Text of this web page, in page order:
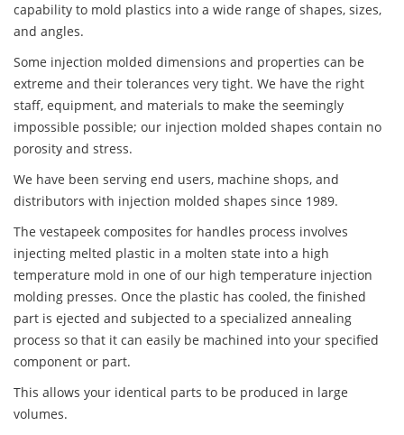
capability to mold plastics into a wide range of shapes, sizes,
and angles.
Some injection molded dimensions and properties can be
extreme and their tolerances very tight. We have the right
staff, equipment, and materials to make the seemingly
impossible possible; our injection molded shapes contain no
porosity and stress.
We have been serving end users, machine shops, and
distributors with injection molded shapes since 1989.
The vestapeek composites for handles process involves
injecting melted plastic in a molten state into a high
temperature mold in one of our high temperature injection
molding presses. Once the plastic has cooled, the finished
part is ejected and subjected to a specialized annealing
process so that it can easily be machined into your specified
component or part.
This allows your identical parts to be produced in large
volumes.